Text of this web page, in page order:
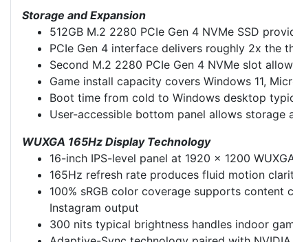
Storage and Expansion
512GB M.2 2280 PCIe Gen 4 NVMe SSD
PCIe Gen 4 interface delivers roughly 2x the
Second M.2 2280 PCIe Gen 4 NVMe slot
Game install capacity covers Windows 11,
Boot time from cold to Windows desktop
User-accessible bottom panel allows
WUXGA 165Hz Display Technology
16-inch IPS-level panel at 1920 x 1200
165Hz refresh rate produces fluid motion
100% sRGB color coverage supports
Instagram output
300 nits typical brightness handles indoor